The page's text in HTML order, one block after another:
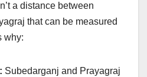
a distance between
that can be measured
why:
Subedarganj and Prayagraj